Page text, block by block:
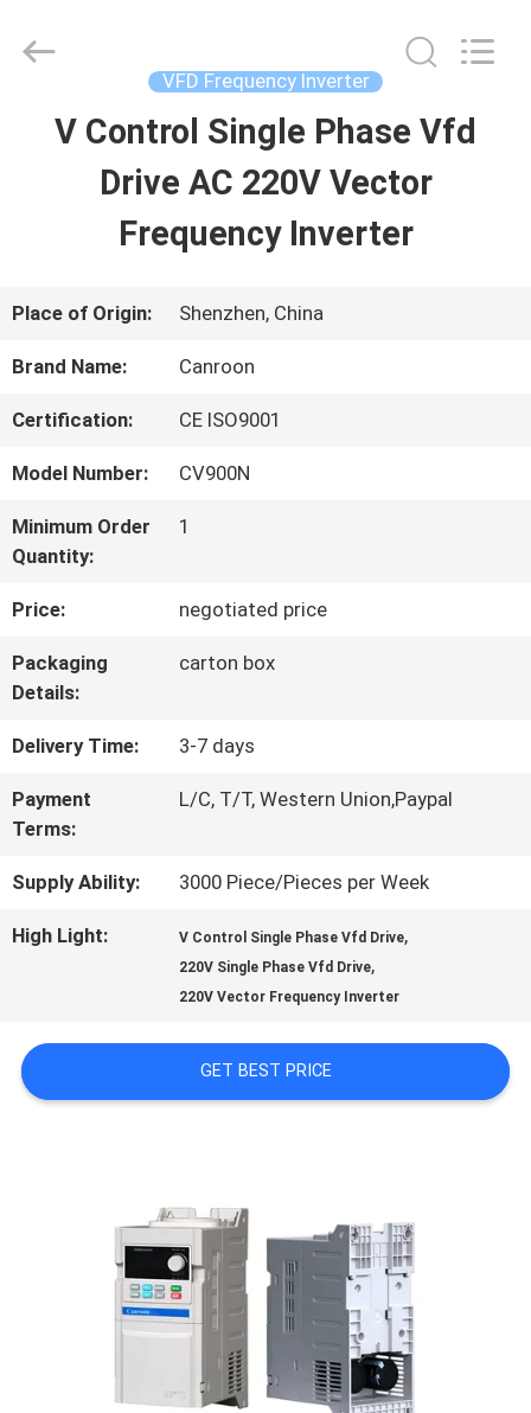
HOME
PRODUCTS
ABOUT
US
TOUR
QUALITY
CONTROL
US
A QUOTE
PRIVACY
Electrical
Appliances
VFD Frequency Inverter
V Control Single Phase Vfd
Drive AC 220V Vector
Frequency Inverter
Place of Origin: Shenzhen, China
Brand Name: Canroon
Certification: CE ISO9001
Model Number: CV900N
Minimum Order
Quantity:
1
Price: negotiated price
Packaging
Details:
carton box
Delivery Time: 3-7 days
Payment
Terms:
L/C, T/T, Western Union,Paypal
Supply Ability: 3000 Piece/Pieces per Week
High Light: V Control Single Phase Vfd Drive,
220V Single Phase Vfd Drive,
220V Vector Frequency Inverter
GET BEST PRICE